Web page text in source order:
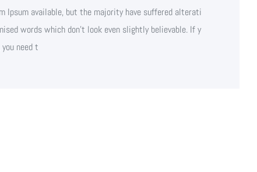
Ipsum available, but the majority have suffered alterati
words which don't look even slightly believable. If y
need t